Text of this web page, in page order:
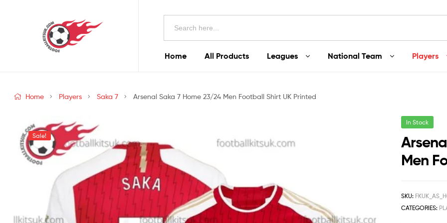
Search
Home All Products Leagues National Team Players
Home Players Saka 7 Arsenal Saka 7 Home 23/24 Men Football Shirt UK Printed
Sale!
In Stock
Men
SKU:
CATEGORIES: